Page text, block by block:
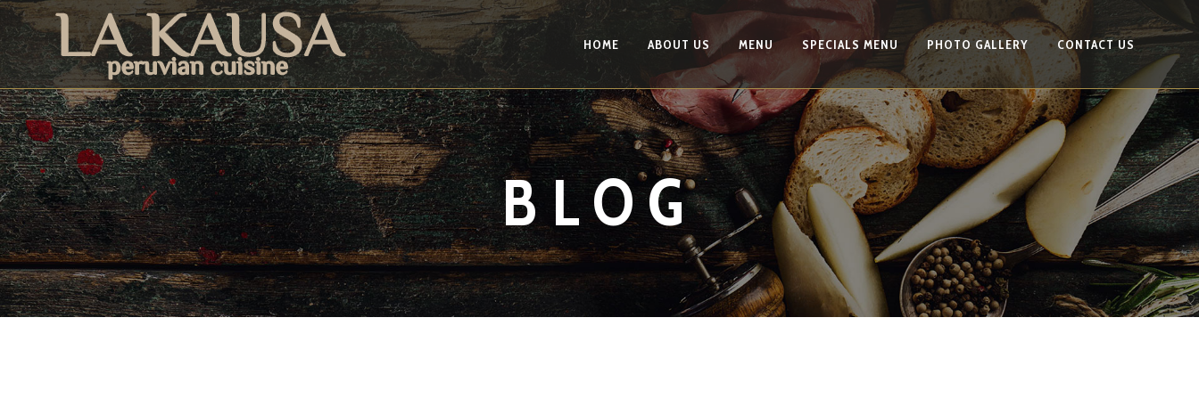
HOME ABOUT US MENU SPECIALS MENU PHOTO GALLERY CONTACT US
BLOG